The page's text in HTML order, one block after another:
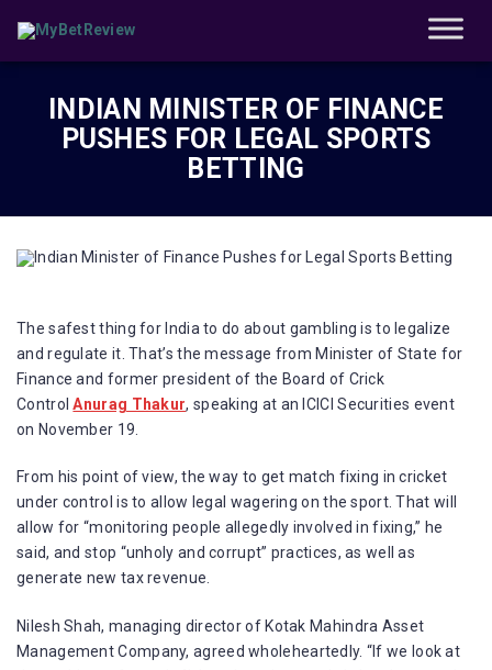
INDIAN MINISTER OF FINANCE
PUSHES FOR LEGAL SPORTS
BETTING
The safest thing for India to do about gambling is to legalize
and regulate it. That’s the message from Minister of State for
Finance and former president of the Board of Crick
ControlAnurag Thakur, speaking at an ICICI Securities event
on November 19.
From his point of view, the way to get match fixing in cricket
under control is to allow legal wagering on the sport. That will
allow for “monitoring people allegedly involved in fixing,” he
said, and stop “unholy and corrupt” practices, as well as
generate new tax revenue.
Nilesh Shah, managing director of Kotak Mahindra Asset
Management Company, agreed wholeheartedly. “If we look at